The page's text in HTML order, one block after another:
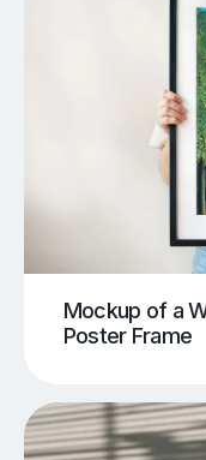
Mockup of a
Poster Frame